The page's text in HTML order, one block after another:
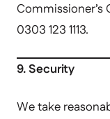
Commissioner’s
0303 123 1113.
9. Security
We take